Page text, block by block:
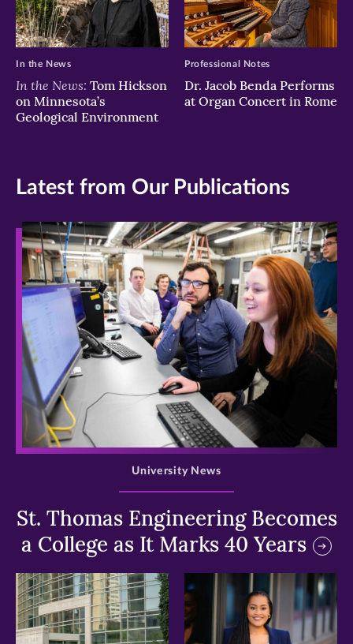
In the News: Tom Hickson
on Minnesota’s
Geological Environment
In the News
Dr. Jacob Benda Performs
at Organ Concert in Rome
Professional Notes
Latest from Our Publications
>
St. Thomas Engineering Becomes
a College as It Marks 40 Years
University News